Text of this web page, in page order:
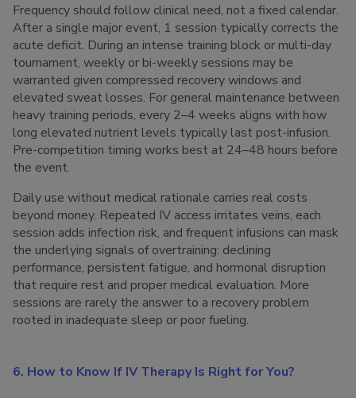
Frequency should follow clinical need, not a fixed calendar.
After a single major event, 1 session typically corrects the
acute deficit. During an intense training block or multi-day
tournament, weekly or bi-weekly sessions may be
warranted given compressed recovery windows and
elevated sweat losses. For general maintenance between
heavy training periods, every 2–4 weeks aligns with how
long elevated nutrient levels typically last post-infusion.
Pre-competition timing works best at 24–48 hours before
the event.
Daily use without medical rationale carries real costs
beyond money. Repeated IV access irritates veins, each
session adds infection risk, and frequent infusions can mask
the underlying signals of overtraining: declining
performance, persistent fatigue, and hormonal disruption
that require rest and proper medical evaluation. More
sessions are rarely the answer to a recovery problem
rooted in inadequate sleep or poor fueling.
6. How to Know If IV Therapy Is Right for You?